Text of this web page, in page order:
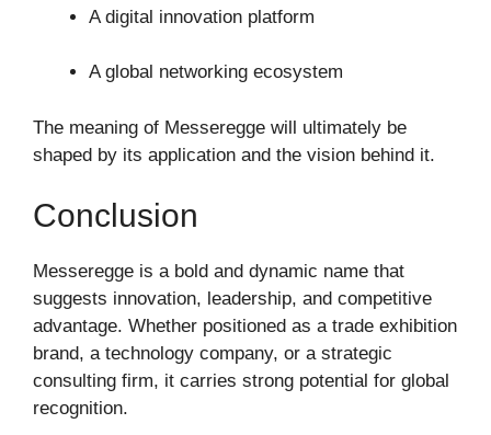
A digital innovation platform
A global networking ecosystem
The meaning of Messeregge will ultimately be
shaped by its application and the vision behind it.
Conclusion
Messeregge is a bold and dynamic name that
suggests innovation, leadership, and competitive
advantage. Whether positioned as a trade exhibition
brand, a technology company, or a strategic
consulting firm, it carries strong potential for global
recognition.